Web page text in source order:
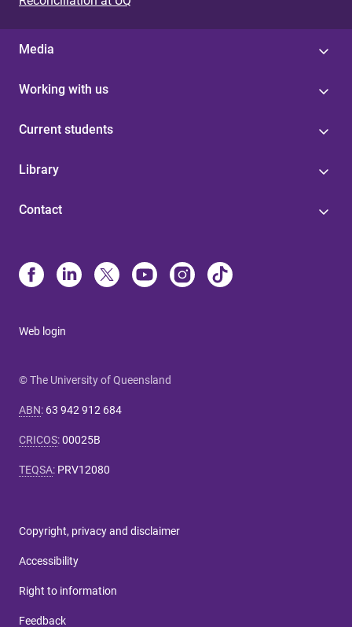
Media
Working with us
Current students
Library
Contact
Web login
© The University of Queensland
ABN: 63 942 912 684
CRICOS:00025B
TEQSA: PRV12080
Copyright, privacy and disclaimer
Accessibility
Right to information
Feedback